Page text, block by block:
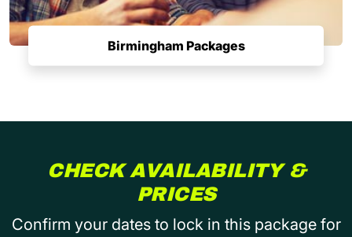
Birmingham Packages
CHECK AVAILABILITY &
PRICES
Confirm your dates to lock in this package for